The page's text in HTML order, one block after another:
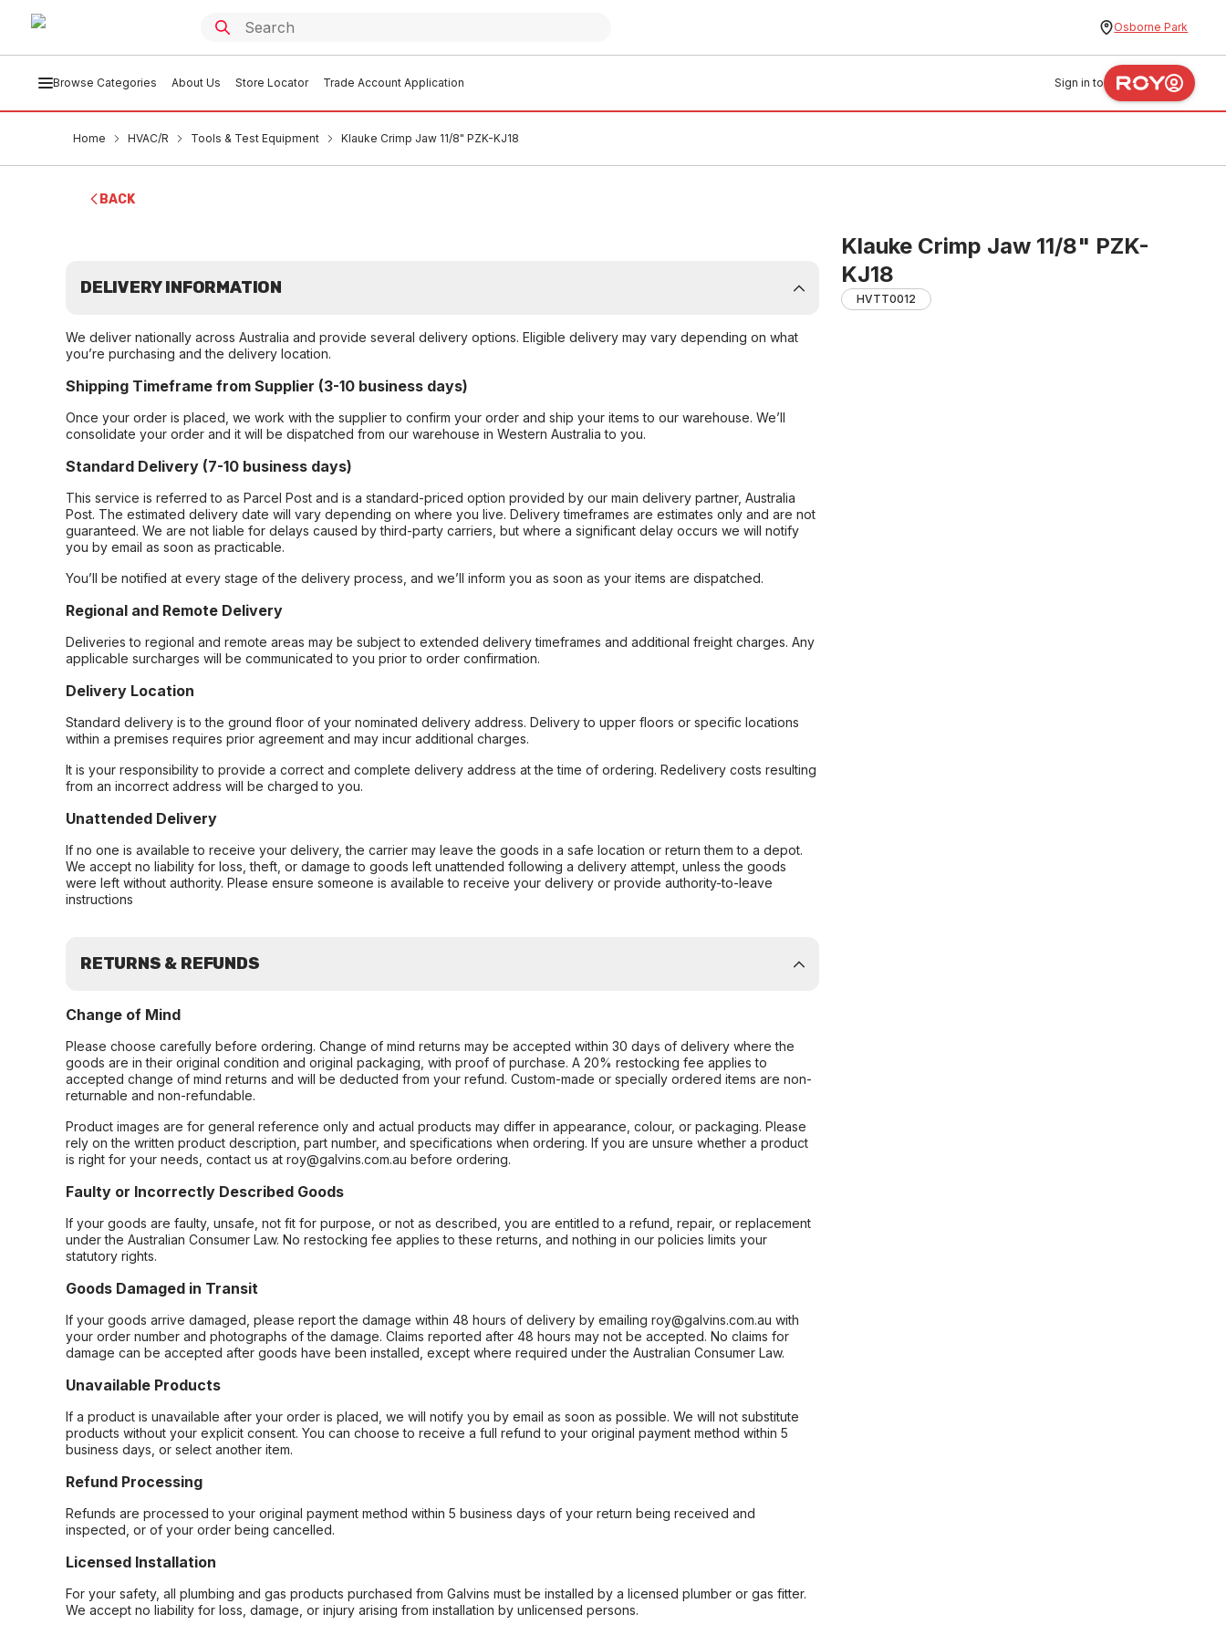
Osborne Park
Browse Categories About Us Store Locator Trade Account Application Sign in to
Home HVAC/R Tools & Test Equipment Klauke Crimp Jaw 11/8" PZK-KJ18
BACK
Klauke Crimp Jaw 11/8" PZK-
KJ18
HVTT0012
DELIVERY INFORMATION
We deliver nationally across Australia and provide several delivery options. Eligible delivery may vary depending on what
you’re purchasing and the delivery location.
Shipping Timeframe from Supplier (3-10 business days)
Once your order is placed, we work with the supplier to confirm your order and ship your items to our warehouse. We’ll
consolidate your order and it will be dispatched from our warehouse in Western Australia to you.
Standard Delivery (7-10 business days)
This service is referred to as Parcel Post and is a standard-priced option provided by our main delivery partner, Australia
Post. The estimated delivery date will vary depending on where you live. Delivery timeframes are estimates only and are not
guaranteed. We are not liable for delays caused by third-party carriers, but where a significant delay occurs we will notify
you by email as soon as practicable.
You’ll be notified at every stage of the delivery process, and we’ll inform you as soon as your items are dispatched.
Regional and Remote Delivery
Deliveries to regional and remote areas may be subject to extended delivery timeframes and additional freight charges. Any
applicable surcharges will be communicated to you prior to order confirmation.
Delivery Location
Standard delivery is to the ground floor of your nominated delivery address. Delivery to upper floors or specific locations
within a premises requires prior agreement and may incur additional charges.
It is your responsibility to provide a correct and complete delivery address at the time of ordering. Redelivery costs resulting
from an incorrect address will be charged to you.
Unattended Delivery
If no one is available to receive your delivery, the carrier may leave the goods in a safe location or return them to a depot.
We accept no liability for loss, theft, or damage to goods left unattended following a delivery attempt, unless the goods
were left without authority. Please ensure someone is available to receive your delivery or provide authority-to-leave
instructions
RETURNS & REFUNDS
Change of Mind
Please choose carefully before ordering. Change of mind returns may be accepted within 30 days of delivery where the
goods are in their original condition and original packaging, with proof of purchase. A 20% restocking fee applies to
accepted change of mind returns and will be deducted from your refund. Custom-made or specially ordered items are non-
returnable and non-refundable.
Product images are for general reference only and actual products may differ in appearance, colour, or packaging. Please
rely on the written product description, part number, and specifications when ordering. If you are unsure whether a product
is right for your needs, contact us at roy@galvins.com.au before ordering.
Faulty or Incorrectly Described Goods
If your goods are faulty, unsafe, not fit for purpose, or not as described, you are entitled to a refund, repair, or replacement
under the Australian Consumer Law. No restocking fee applies to these returns, and nothing in our policies limits your
statutory rights.
Goods Damaged in Transit
If your goods arrive damaged, please report the damage within 48 hours of delivery by emailing roy@galvins.com.au with
your order number and photographs of the damage. Claims reported after 48 hours may not be accepted. No claims for
damage can be accepted after goods have been installed, except where required under the Australian Consumer Law.
Unavailable Products
If a product is unavailable after your order is placed, we will notify you by email as soon as possible. We will not substitute
products without your explicit consent. You can choose to receive a full refund to your original payment method within 5
business days, or select another item.
Refund Processing
Refunds are processed to your original payment method within 5 business days of your return being received and
inspected, or of your order being cancelled.
Licensed Installation
For your safety, all plumbing and gas products purchased from Galvins must be installed by a licensed plumber or gas fitter.
We accept no liability for loss, damage, or injury arising from installation by unlicensed persons.